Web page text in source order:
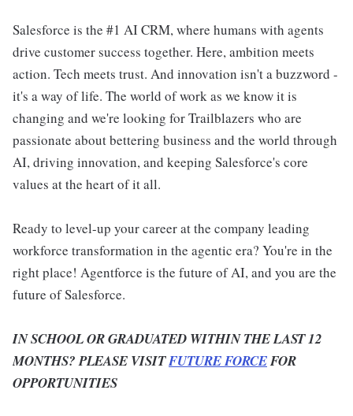
Salesforce is the #1 AI CRM, where humans with agents
drive customer success together. Here, ambition meets
action. Tech meets trust. And innovation isn't a buzzword -
it's a way of life. The world of work as we know it is
changing and we're looking for Trailblazers who are
passionate about bettering business and the world through
AI, driving innovation, and keeping Salesforce's core
values at the heart of it all.
Ready to level-up your career at the company leading
workforce transformation in the agentic era? You're in the
right place! Agentforce is the future of AI, and you are the
future of Salesforce.
IN SCHOOL OR GRADUATED WITHIN THE LAST 12
MONTHS? PLEASE VISITFUTURE FORCEFOR
OPPORTUNITIES